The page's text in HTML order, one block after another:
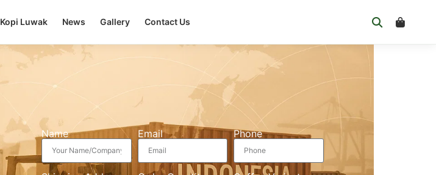
Kopi Luwak News Gallery Contact Us
Name Email Phone